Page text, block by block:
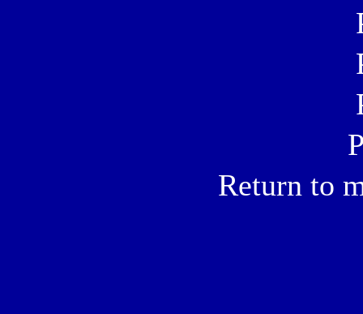
Return to